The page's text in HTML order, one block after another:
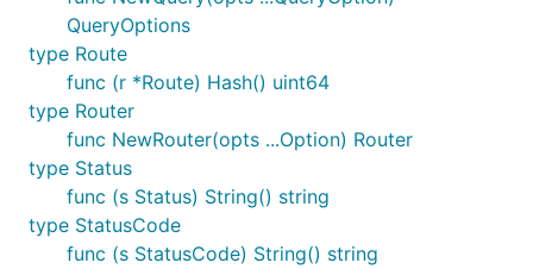
QueryOptions
type Route
func (r *Route) Hash() uint64
type Router
func NewRouter(opts ...Option) Router
type Status
func (s Status) String() string
type StatusCode
func (s StatusCode) String() string